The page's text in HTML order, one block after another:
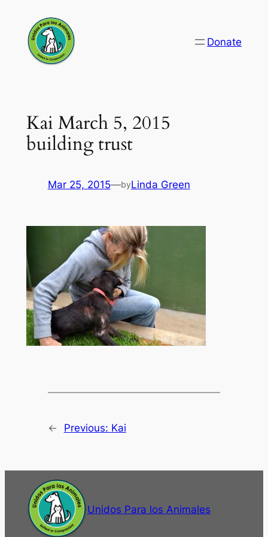
content
Donate
Kai March 5, 2015
building trust
Mar 25, 2015—byLinda Green
← Previous: Kai
Unidos Para los Animales